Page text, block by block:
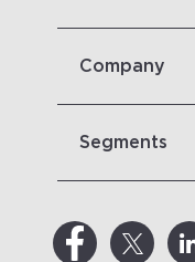
Company
Segments